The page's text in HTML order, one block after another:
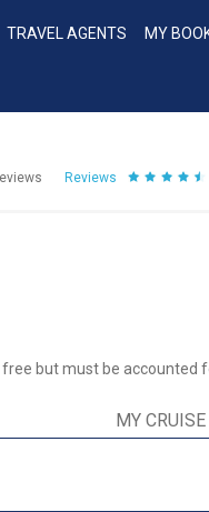
TRAVEL AGENTS MY
Reviews
but must be accounted
MY